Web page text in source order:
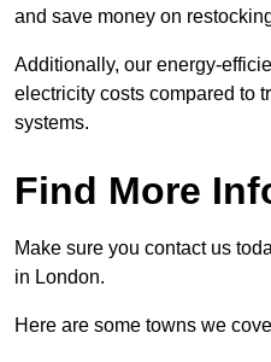
and save money on
Additionally, our energy-
electricity costs compared to
systems.
Find More
Make sure you contact us
in London.
Here are some towns we